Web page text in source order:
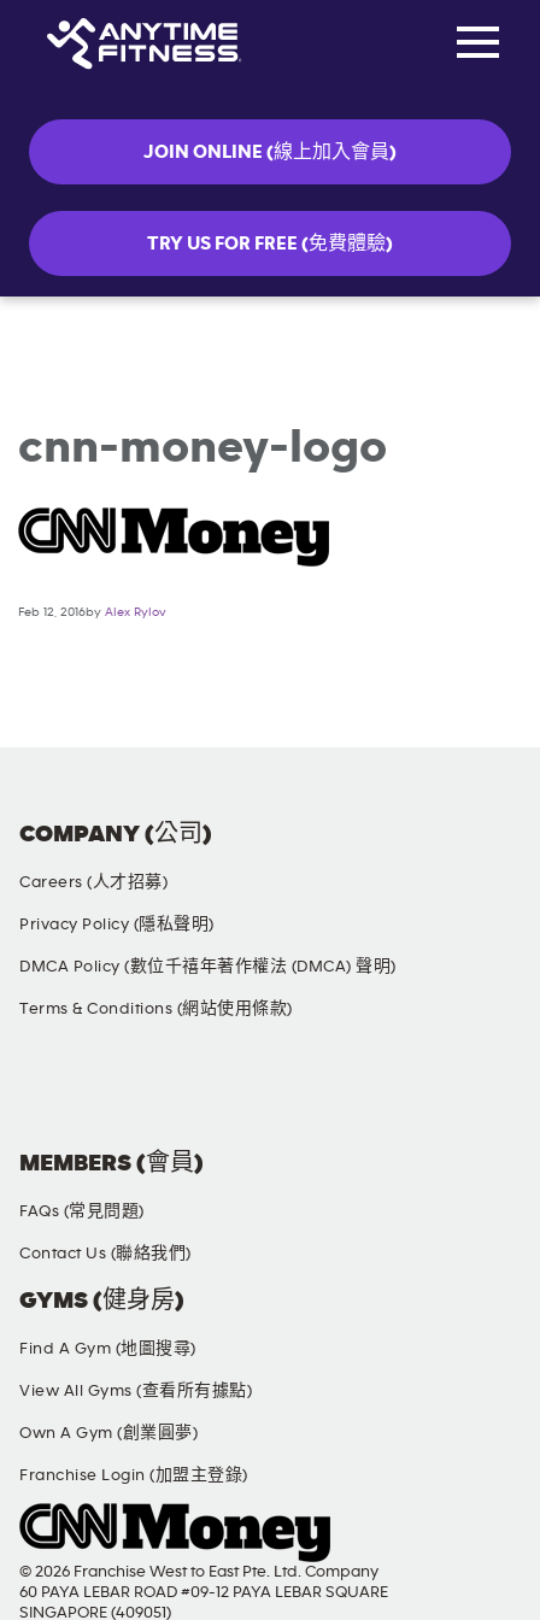
JOIN ONLINE (線上加入會員)
TRY US FOR FREE (免費體驗)
cnn-money-logo
Feb 12, 2016by Alex Rylov
COMPANY (公司)
Careers (人才招募)
Privacy Policy (隱私聲明)
DMCA Policy (數位千禧年著作權法 (DMCA) 聲明)
Terms & Conditions (網站使用條款)
GYMS (健身房)
Find A Gym (地圖搜尋)
View All Gyms (查看所有據點)
Own A Gym (創業圓夢)
Franchise Login (加盟主登錄)
MEMBERS (會員)
FAQs (常見問題)
Contact Us (聯絡我們)
© 2026 Franchise West to East Pte. Ltd. Company
60 PAYA LEBAR ROAD #09-12 PAYA LEBAR SQUARE
SINGAPORE (409051)